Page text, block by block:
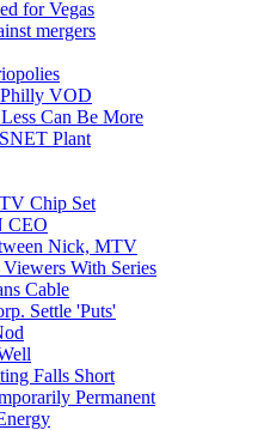
for Vegas
mergers
VOD
Can Be More
Plant
Chip Set
CEO
Nick, MTV
With Series
Cable
Settle 'Puts'
Falls Short
Permanent